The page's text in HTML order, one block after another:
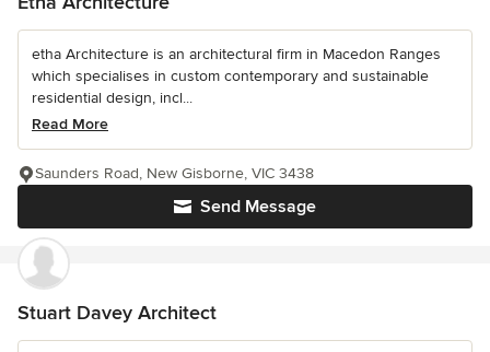
etha Architecture is an architectural firm in Macedon Ranges
which specialises in custom contemporary and sustainable
residential design, incl...
Read More
Send Message
Saunders Road, New Gisborne, VIC 3438
Stuart Davey Architect